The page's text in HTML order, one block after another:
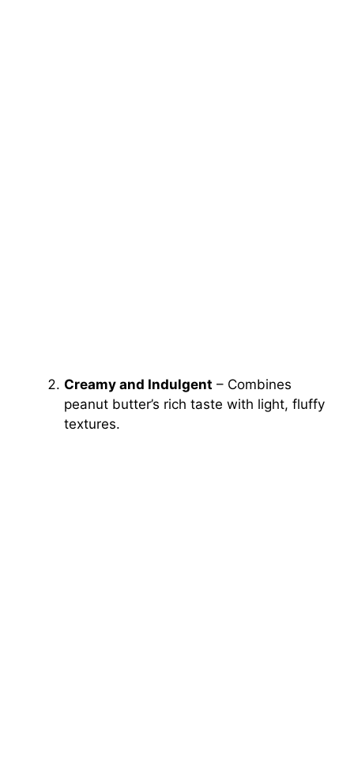
Creamy and Indulgent – Combines
peanut butter’s rich taste with light, fluffy
textures.